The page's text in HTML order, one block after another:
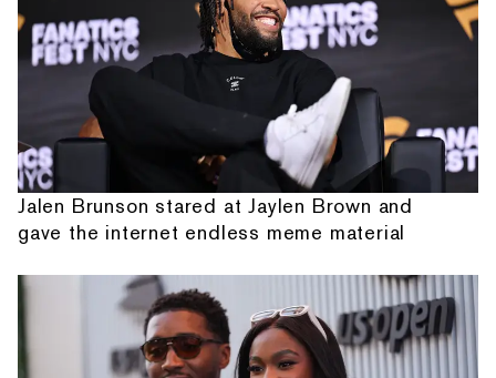
Jalen Brunson stared at Jaylen Brown and
gave the internet endless meme material